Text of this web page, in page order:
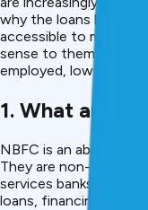
why the loans have
accessible to many
sense to them
employed, low-
1. What are
NBFC is an
They are non-full-
services banks offer,
loans, financing, digital